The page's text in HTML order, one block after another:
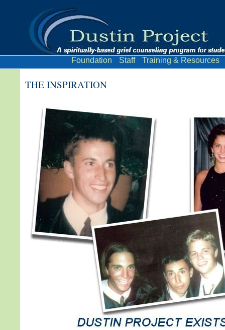
Foundation Staff Training & Resources
THE INSPIRATION